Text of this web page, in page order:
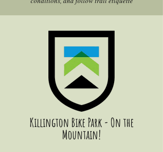
Killington Bike Park - On the
Mountain!